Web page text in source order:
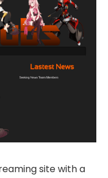
site with a